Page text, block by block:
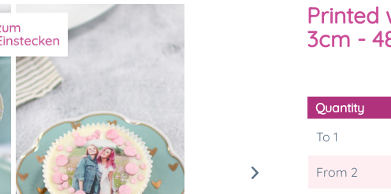
Printed
3cm -
Quantity
To1
From 2